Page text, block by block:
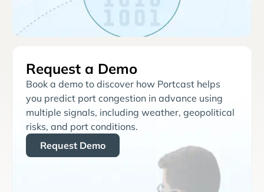
Request a Demo
Book a demo to discover how Portcast helps
you predict port congestion in advance using
multiple signals, including weather, geopolitical
risks, and port conditions.
Request Demo